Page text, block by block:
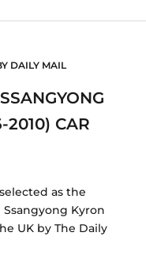
DAILY MAIL
2010) CAR
as the
Kyron
UK by The Daily